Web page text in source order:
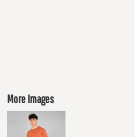
More Images